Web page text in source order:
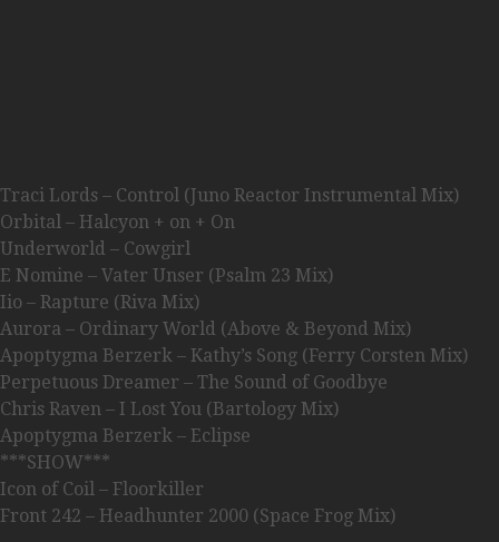
Traci Lords – Control (Juno Reactor Instrumental Mix)
Orbital – Halcyon + on + On
Underworld – Cowgirl
E Nomine – Vater Unser (Psalm 23 Mix)
Iio – Rapture (Riva Mix)
Aurora – Ordinary World (Above & Beyond Mix)
Apoptygma Berzerk – Kathy’s Song (Ferry Corsten Mix)
Perpetuous Dreamer – The Sound of Goodbye
Chris Raven – I Lost You (Bartology Mix)
Apoptygma Berzerk – Eclipse
***SHOW***
Icon of Coil – Floorkiller
Front 242 – Headhunter 2000 (Space Frog Mix)